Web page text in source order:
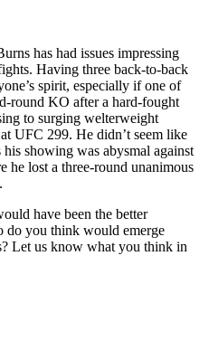
has had issues impressing
. Having three back-to-back
spirit, especially if one of
round KO after a hard-fought
to surging welterweight
UFC 299. He didn’t seem like
showing was abysmal against
he lost a three-round unanimous
have been the better
do you think would emerge
Let us know what you think in